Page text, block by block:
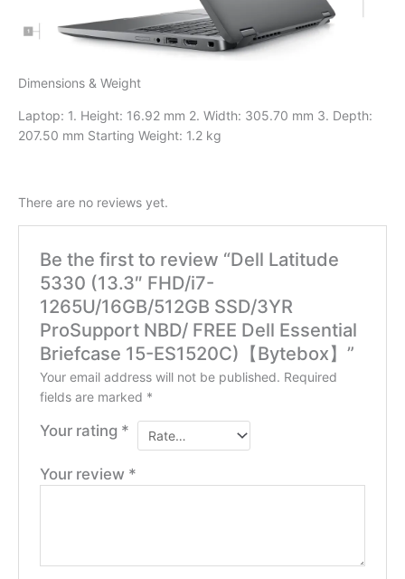
Dimensions & Weight
Laptop: 1. Height: 16.92 mm 2. Width: 305.70 mm 3. Depth:
207.50 mm Starting Weight: 1.2 kg
There are no reviews yet.
Be the first to review “Dell Latitude
5330 (13.3″ FHD/i7-
1265U/16GB/512GB SSD/3YR
ProSupport NBD/ FREE Dell Essential
Briefcase 15-ES1520C)【Bytebox】”
Your email address will not be published. Required
fields are marked *
Your rating *
Your review *